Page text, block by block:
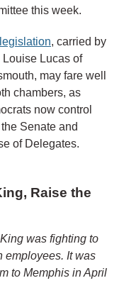
this week.
legislation, carried by
Louise Lucas of
may fare well
chambers, as
now control
the Senate and
of Delegates.
Raise the
was fighting to
employees. It was
to Memphis in April